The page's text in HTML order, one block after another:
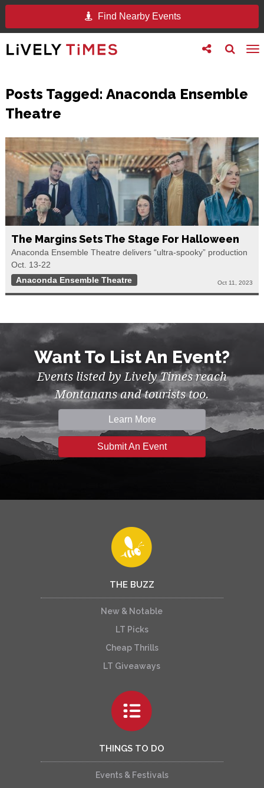
Find Nearby Events
Toggle
search
Toggle
follow
Posts Tagged: Anaconda Ensemble
Theatre
The Margins Sets The Stage For Halloween
Anaconda Ensemble Theatre delivers “ultra-spooky” production
Oct. 13-22
Anaconda Ensemble Theatre
Oct 11, 2023
Want To List An Event?
Events listed by Lively Times reach
Montanans and tourists too.
Learn More
Submit An Event
THE BUZZ
New & Notable
LT Picks
Cheap Thrills
LT Giveaways
THINGS TO DO
Events & Festivals